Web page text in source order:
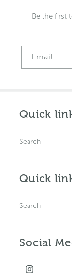
Be the first
Email
Quick
Search
Quick
Search
Social
Instagram